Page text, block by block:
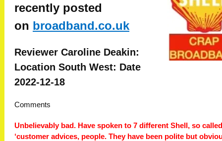
recently posted
on broadband.co.uk
Reviewer Caroline Deakin:
Location South West: Date
2022-12-18
Comments
Unbelievably bad. Have spoken to 7 different Shell, so called
‘customer advices, people. They have been polite but